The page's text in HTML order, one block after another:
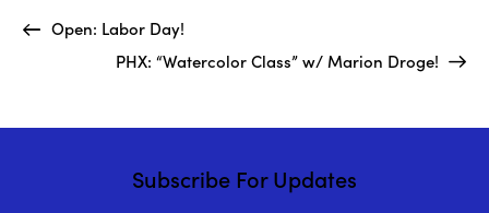
Open: Labor Day!
PHX: “Watercolor Class” w/ Marion Droge!
Subscribe For Updates